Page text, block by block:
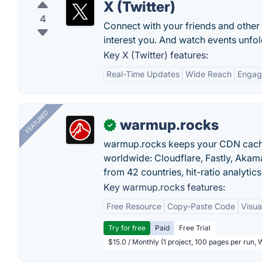
4
X (Twitter)
Connect with your friends and
interest you. And watch events
Key X (Twitter) features:
Real-Time Updates Wide Reach
FEATURED ✓ warmup.rocks
warmup.rocks keeps your CDN
worldwide: Cloudflare, Fastly,
from 42 countries, hit-ratio
Key warmup.rocks features:
Free Resource Copy-Paste Code
Try for free Paid
Free Trial
$15.0 / Monthly (1 project, 100 pages per run,